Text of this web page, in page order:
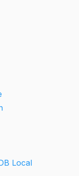
Local